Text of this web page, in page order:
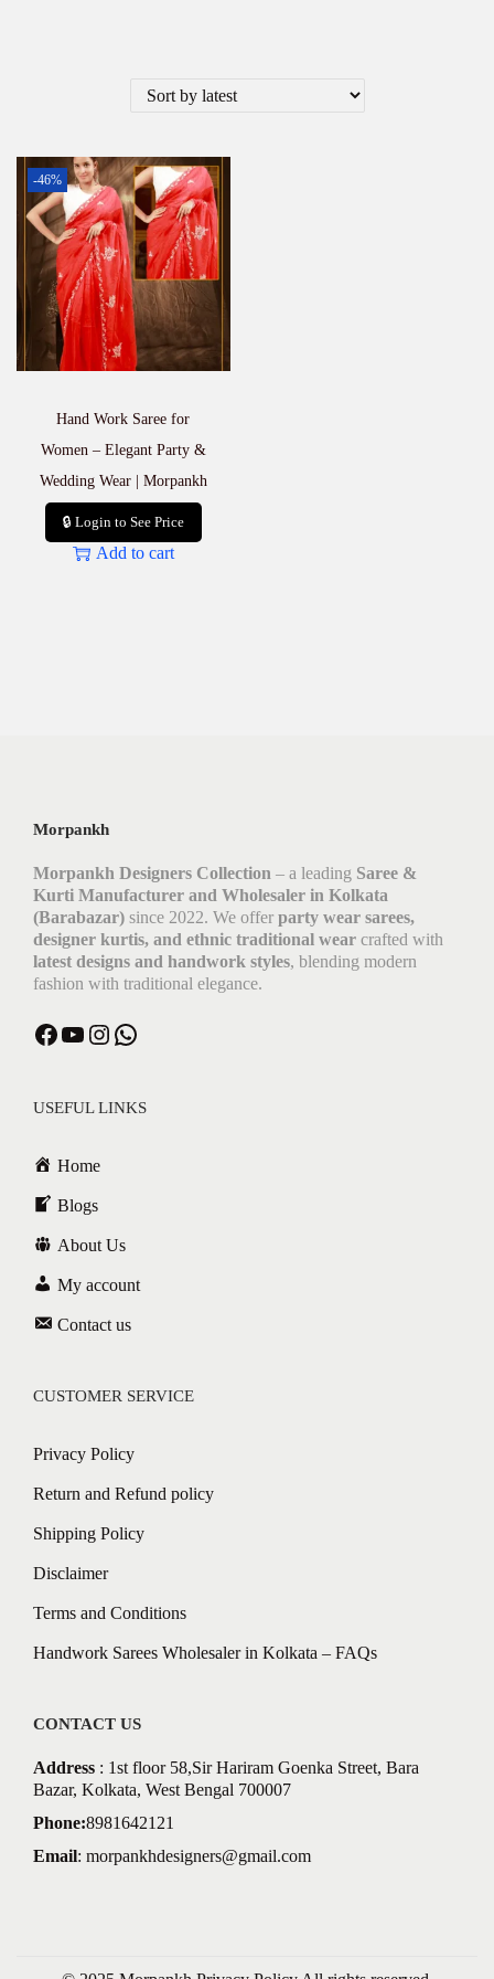
-46%
Hand Work Saree for
Women – Elegant Party &
Wedding Wear | Morpankh
🔒 Login to See Price
Add to cart
Morpankh
Morpankh Designers Collection – a leading Saree &
Kurti Manufacturer and Wholesaler in Kolkata
(Barabazar) since 2022. We offer party wear sarees,
designer kurtis, and ethnic traditional wear crafted with
latest designs and handwork styles, blending modern
fashion with traditional elegance.
USEFUL LINKS
Home
Blogs
About Us
My account
Contact us
CUSTOMER SERVICE
Privacy Policy
Return and Refund policy
Shipping Policy
Disclaimer
Terms and Conditions
Handwork Sarees Wholesaler in Kolkata – FAQs
CONTACT US
Address : 1st floor 58,Sir Hariram Goenka Street, Bara
Bazar, Kolkata, West Bengal 700007
Phone:8981642121
Email: morpankhdesigners@gmail.com